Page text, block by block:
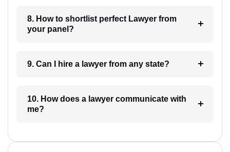
8. How to shortlist perfect Lawyer from
your panel?
9. Can I hire a lawyer from any state?
10. How does a lawyer communicate with
me?